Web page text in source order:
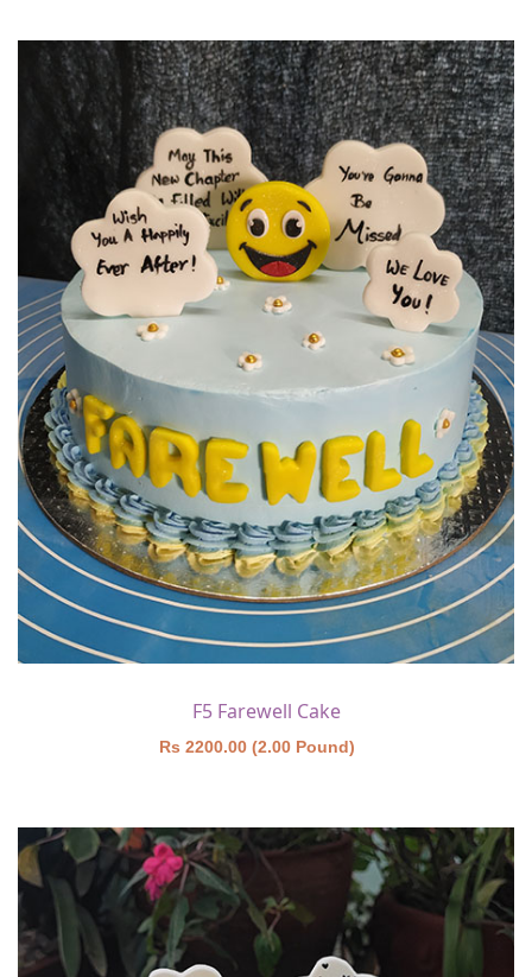
F5 Farewell Cake
Rs 2200.00 (2.00 Pound)